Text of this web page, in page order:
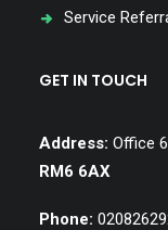
Service
GET IN TOUCH
Address: Office
RM6 6AX
Phone: